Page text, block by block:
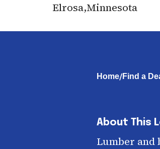
Elrosa,Minnesota
Home/Find a
About This
Lumber